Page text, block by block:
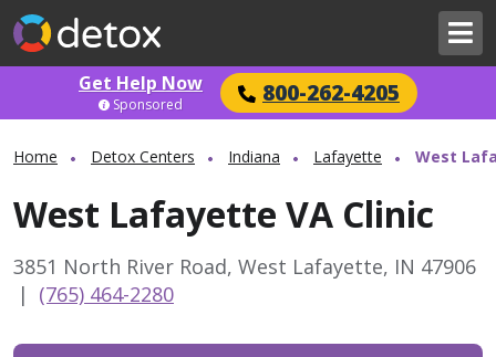
Get Help Now 800-262-4205
Sponsored
Home Detox Centers Indiana Lafayette West
West Lafayette VA Clinic
3851 North River Road, West Lafayette, IN 47906
| (765) 464-2280